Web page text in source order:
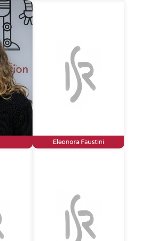
Eleonora Faustini